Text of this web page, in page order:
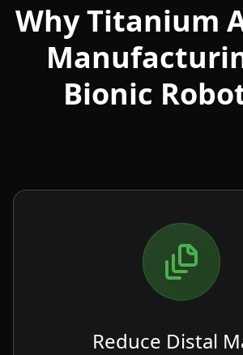
Why Titanium
Bionic
Reduce Distal